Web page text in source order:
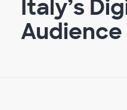
Italy’s
Audience